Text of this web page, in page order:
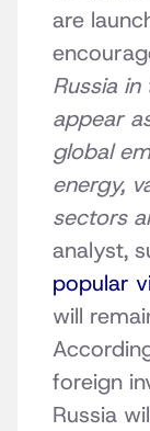
are
Russia
appear
global
energy,
sectors
analyst,
popular
will
foreign
Russia